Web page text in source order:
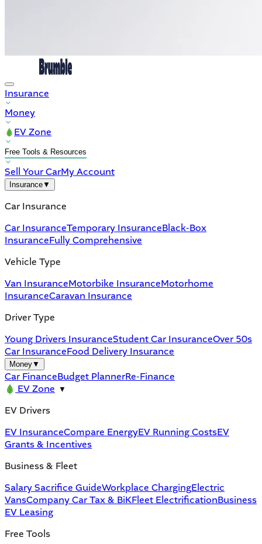
Insurance
Money
EV Zone
Free Tools & Resources
Sell Your CarMy Account
Insurance▼
Car Insurance
Car InsuranceTemporary InsuranceBlack-Box
InsuranceFully Comprehensive
Vehicle Type
Van InsuranceMotorbike InsuranceMotorhome
InsuranceCaravan Insurance
Driver Type
Young Drivers InsuranceStudent Car InsuranceOver 50s
Car InsuranceFood Delivery Insurance
Money▼
Car FinanceBudget PlannerRe-Finance
EV Zone ▼
EV Drivers
EV InsuranceCompare EnergyEV Running CostsEV
Grants & Incentives
Business & Fleet
Salary Sacrifice GuideWorkplace ChargingElectric
VansCompany Car Tax & BiKFleet ElectrificationBusiness
EV Leasing
Free Tools